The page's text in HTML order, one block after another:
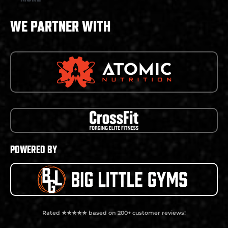
WE PARTNER WITH
POWERED BY
Rated ★★★★★ based on 200+ customer reviews!